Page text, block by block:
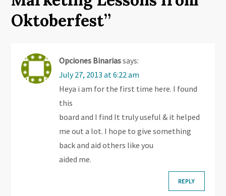
a
i
g
Oktoberfest”
Opciones Binariassays:
July 27, 2013 at 6:22 am
Heya i am for the first time here. I found
this
board and I find It truly useful & it helped
me out a lot. I hope to give something
back and aid others like you
aided me.
REPLY